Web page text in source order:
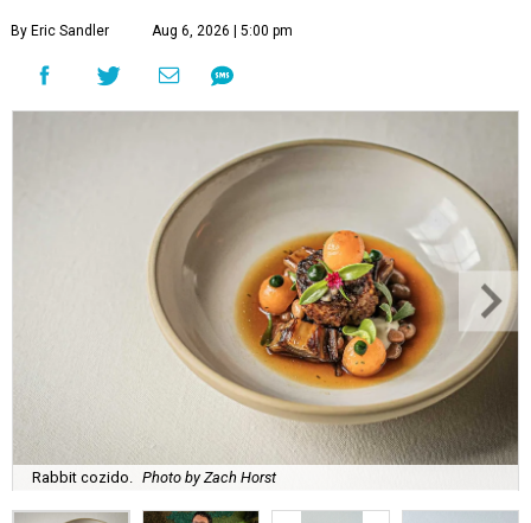
By Eric Sandler Aug 6, 2026 | 5:00 pm
Rabbit cozido. Photo by Zach Horst